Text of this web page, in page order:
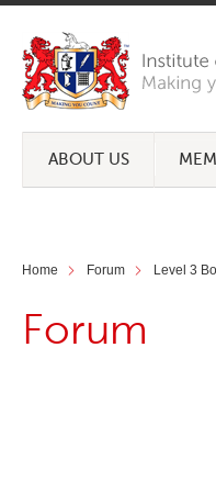
ABOUT US
Home Forum Level 3
Forum